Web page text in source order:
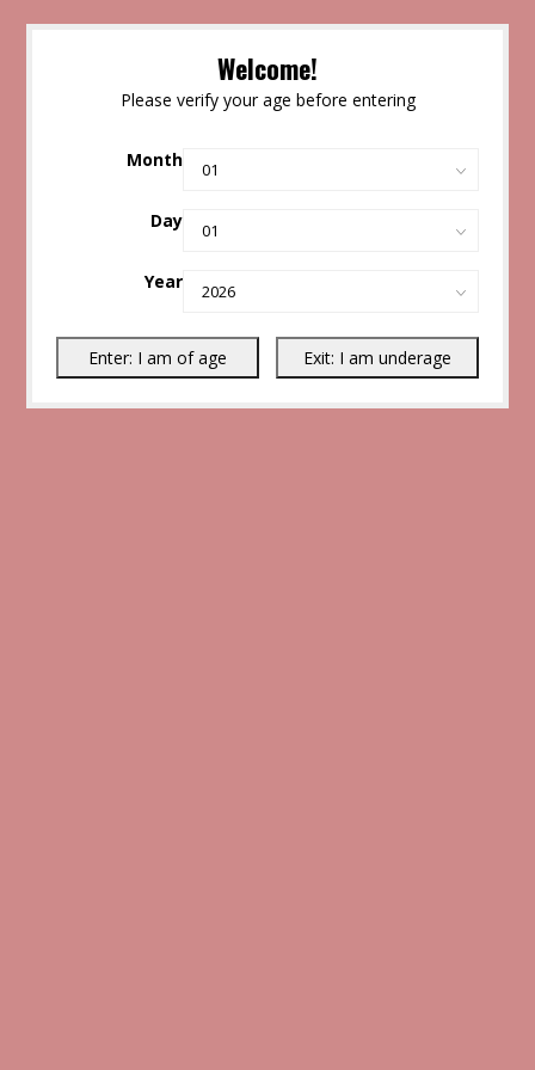
Welcome!
Please verify your age before entering
Month
Day
Year